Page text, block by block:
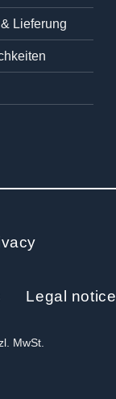
Lieferung
Legal notice
MwSt.